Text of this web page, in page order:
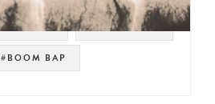
#HIP HOP #DE LA SOUL
#BOOM BAP